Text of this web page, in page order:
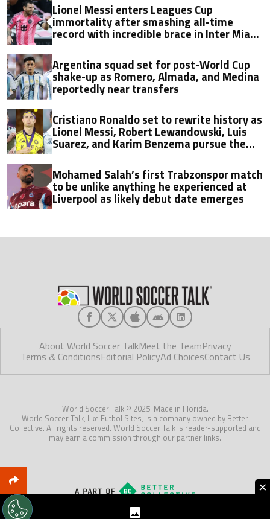
Lionel Messi enters Leagues Cup
immortality after smashing all-time
record with incredible brace in Inter Miami
Argentina squad set for post-World Cup
shake-up as Romero, Almada, and Medina
reportedly near transfers
Cristiano Ronaldo set to rewrite history as
Lionel Messi, Robert Lewandowski, Luis
Suarez, and Karim Benzema pursue the
Mohamed Salah’s first Trabzonspor match
to be unlike anything he experienced at
Liverpool as likely debut date emerges
About World Soccer TalkMeet the TeamPrivacy
Terms & ConditionsEditorial PolicyAd ChoicesContact Us
World Soccer Talk © 2025. Made in Florida.
World Soccer Talk, like Futbol Sites, is a company owned by Better
Collective. All rights reserved. World Soccer Talk is reader-supported and
may earn a commission through our partner links.
×